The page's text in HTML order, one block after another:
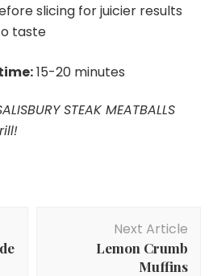
slicing for juicier results
taste
15-20 minutes
STEAK MEATBALLS
Next Article
Lemon Crumb
Muffins